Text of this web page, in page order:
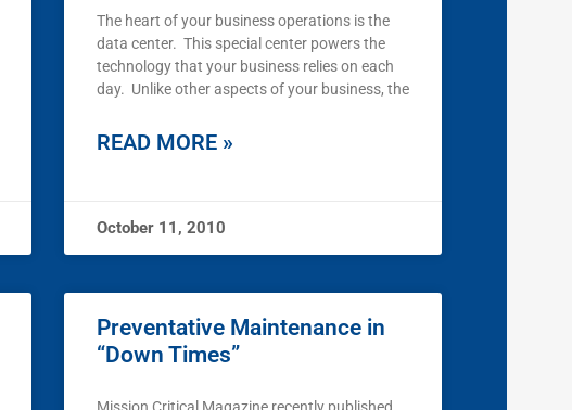
The heart of your business operations is the
data center. This special center powers the
technology that your business relies on each
day. Unlike other aspects of your business, the
READ MORE »
October 11, 2010
Preventative Maintenance in
“Down Times”